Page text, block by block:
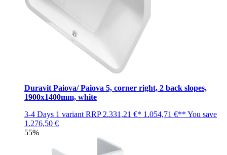
Duravit Paiova/ Paiova 5, corner right, 2 back slopes,
1900x1400mm, white
3-4 Days 1 variant RRP 2.331,21 €* 1.054,71 €** You save
1.276,50 €
55%